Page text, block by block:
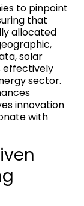
to pinpoint
that
allocated
solar
effectively
sector.
innovation
with